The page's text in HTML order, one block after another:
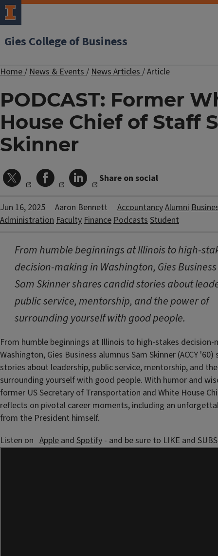
Gies College of Business
Home/News & Events/News Articles/Article
PODCAST: Former
House Chief of Staff
Skinner
Share on social
Jun 16, 2025 Aaron Bennett AccountancyAlumni
AdministrationFacultyFinancePodcastsStudent
From humble beginnings at Illinois to high-
decision-making in Washington, Gies
Sam Skinner shares candid stories about
public service, mentorship, and the power of
surrounding yourself with good people.
From humble beginnings at Illinois to high-stakes decision-
Washington, Gies Business alumnus Sam Skinner (ACCY
stories about leadership, public service, mentorship, and
surrounding yourself with good people. With humor and
former US Secretary of Transportation and White House
reflects on pivotal career moments, including an
from the President himself.
Listen on Apple and Spotify - and be sure to LIKE and